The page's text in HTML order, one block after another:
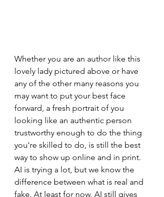
Whether you are an author like this
lovely lady pictured above or have
any of the other many reasons you
may want to put your best face
forward, a fresh portrait of you
looking like an authentic person
trustworthy enough to do the thing
you're skilled to do, is still the best
way to show up online and in print.
AI is trying a lot, but we know the
difference between what is real and
fake. At least for now, AI still gives